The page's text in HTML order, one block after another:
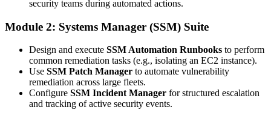
security teams during automated actions.
Module 2: Systems Manager (SSM) Suite
Design and execute SSM Automation Runbooks to perform
common remediation tasks (e.g., isolating an EC2 instance).
Use SSM Patch Manager to automate vulnerability
remediation across large fleets.
Configure SSM Incident Manager for structured escalation
and tracking of active security events.